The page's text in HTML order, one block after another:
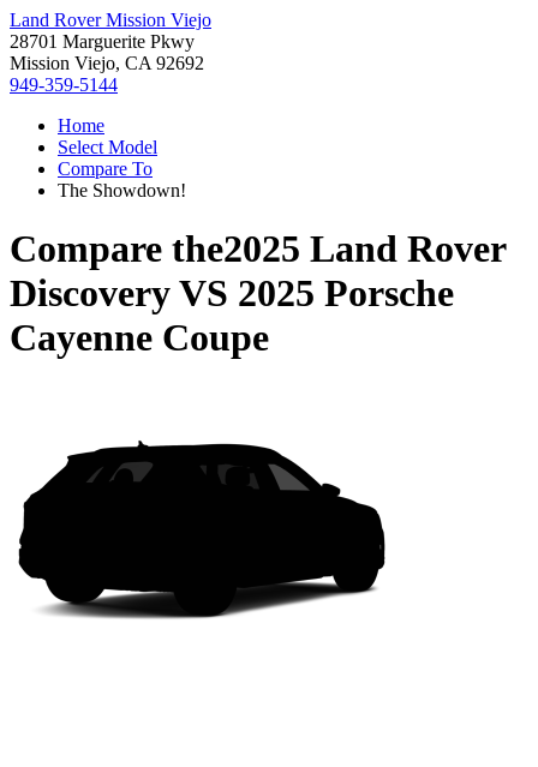
Land Rover Mission Viejo
28701 Marguerite Pkwy
Mission Viejo, CA 92692
949-359-5144
Home
Select Model
Compare To
The Showdown!
Compare the2025 Land Rover
DiscoveryVS 2025 Porsche
Cayenne Coupe